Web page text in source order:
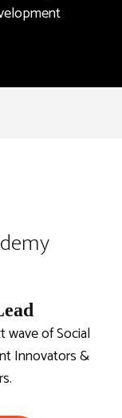
wave of Social
Innovators &